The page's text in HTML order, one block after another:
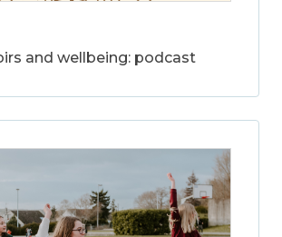
and wellbeing: podcast